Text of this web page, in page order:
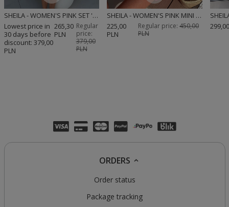
SHEILA - WOMEN'S PINK SET 'DINA PINK'
Regular
price:
379,00
PLN
265,30
PLN
Lowest price in
30 days before
discount: 379,00
PLN
SHEILA - WOMEN'S PINK MINI 'ALESSIO' SET WITH EMBROIDERED PATTERNS
Regular price: 450,00
PLN
225,00
PLN
ORDERS
Order status
Package tracking